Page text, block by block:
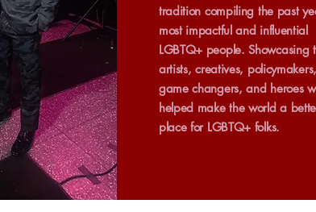
tradition compiling the past
most impactful and influential
LGBTQ+ people. Showcasing
artists, creatives, policymakers,
game changers, and heroes
helped make the world a
place for LGBTQ+ folks.